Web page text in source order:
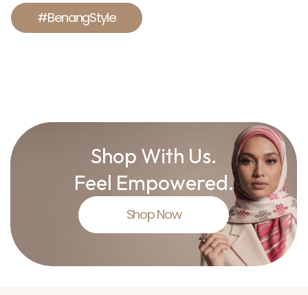
#BenangStyle
Shop With Us.
Feel Empowered.
Shop Now